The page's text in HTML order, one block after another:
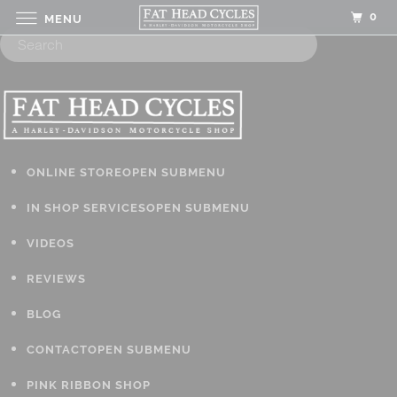
ONLINE STOREOPEN SUBMENU
IN SHOP SERVICESOPEN SUBMENU
VIDEOS
REVIEWS
BLOG
CONTACTOPEN SUBMENU
PINK RIBBON SHOP
MENU 0